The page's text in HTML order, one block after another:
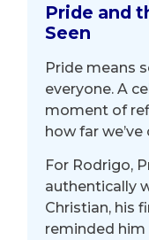
Pride and
Seen
Pride means
everyone. A
moment of
how far we’ve
For Rodrigo,
authentically
Christian, his
reminded